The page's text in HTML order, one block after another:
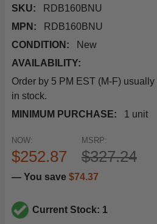
SKU:
RDB160BNU
MPN:
RDB160BNU
CONDITION:
New
AVAILABILITY:
Order by 5 PM EST (M-F)
in stock.
MINIMUM PURCHASE:
1 unit
MSRP:
$327.24
NOW:
$252.87
— You save $74.37
Current Stock: 1